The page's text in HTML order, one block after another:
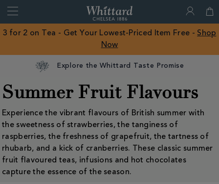
Close
of
Chelsea
3 for 2 on Tea - Get Your Lowest-Priced Item Free - Shop
Now
Explore the Whittard Taste Promise
Summer Fruit Flavours
Experience the vibrant flavours of British summer with
the sweetness of strawberries, the tanginess of
raspberries, the freshness of grapefruit, the tartness of
rhubarb, and a kick of cranberries. These classic summer
fruit flavoured teas, infusions and hot chocolates
capture the essence of the season.